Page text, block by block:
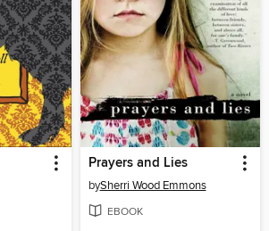
Prayers and Lies
bySherri Wood Emmons
EBOOK